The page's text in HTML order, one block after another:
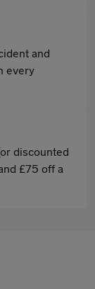
and
every
discounted
£75 off a